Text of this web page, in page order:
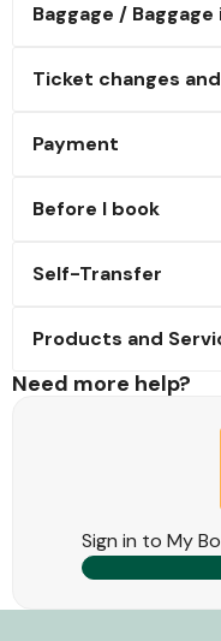
Baggage /
Ticket changes
Payment
Before I book
Self-Transfer
Products and
Need more help?
Sign in to My